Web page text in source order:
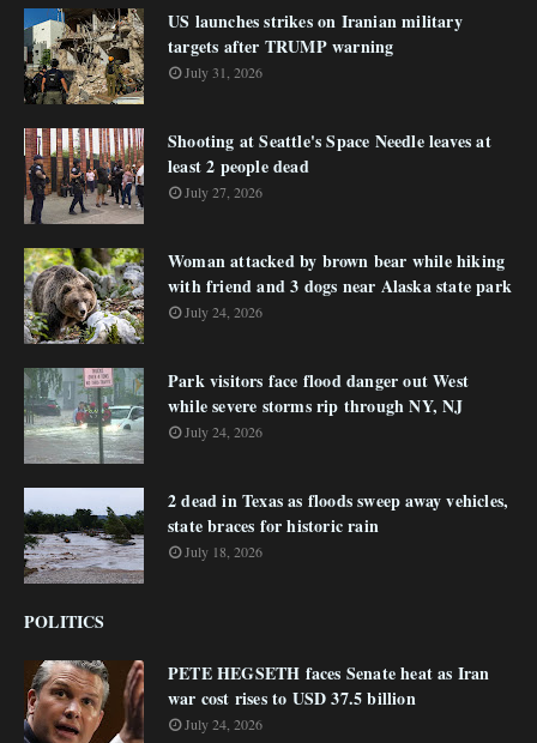
US launches strikes on Iranian military
targets after TRUMP warning
July 31, 2026
Shooting at Seattle's Space Needle leaves at
least 2 people dead
July 27, 2026
Woman attacked by brown bear while hiking
with friend and 3 dogs near Alaska state park
July 24, 2026
Park visitors face flood danger out West
while severe storms rip through NY, NJ
July 24, 2026
2 dead in Texas as floods sweep away vehicles,
state braces for historic rain
July 18, 2026
POLITICS
PETE HEGSETH faces Senate heat as Iran
war cost rises to USD 37.5 billion
July 24, 2026